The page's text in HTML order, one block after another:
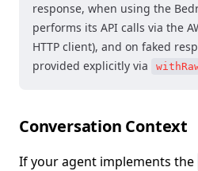
response, when using the
performs its API calls via the
HTTP client), and on faked
provided explicitly via
Conversation Context
If your agent implements the